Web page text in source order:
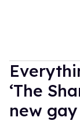
‘The
new